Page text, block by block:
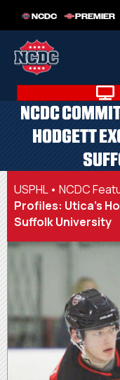
NCDC PREMIER
NCDC
HODGETT
USPHL• NCDC
Profiles: Utica’s
Suffolk University